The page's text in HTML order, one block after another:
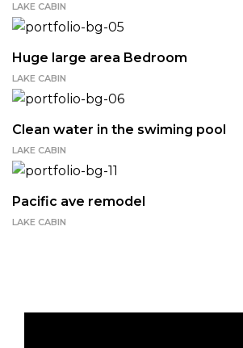
LAKE CABIN
Huge large area Bedroom
LAKE CABIN
Clean water in the swiming pool
LAKE CABIN
Pacific ave remodel
LAKE CABIN